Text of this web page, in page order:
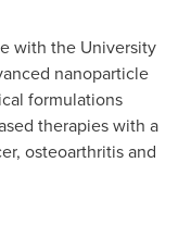
with the University
nanoparticle
formulations
therapies with a
osteoarthritis and